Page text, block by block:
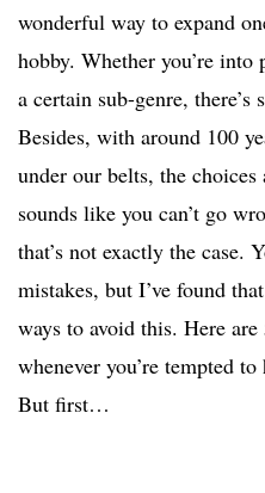
wonderful way to expand
hobby. Whether you’re
a certain sub-genre, there’s
Besides, with around 100
under our belts, the
sounds like you can’t go
that’s not exactly the case.
mistakes, but I’ve found
ways to avoid this. Here
whenever you’re tempted
But first…